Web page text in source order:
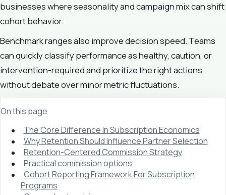
businesses where seasonality and campaign mix can shift
cohort behavior.
Benchmark ranges also improve decision speed. Teams
can quickly classify performance as healthy, caution, or
intervention-required and prioritize the right actions
without debate over minor metric fluctuations.
On this page
The Core Difference In Subscription Economics
Why Retention Should Influence Partner Selection
Retention-Centered Commission Strategy
Practical commission options
Cohort Reporting Framework For Subscription
Programs